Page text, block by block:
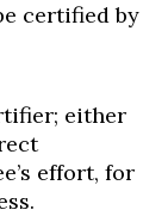
certified by
either
effort, for